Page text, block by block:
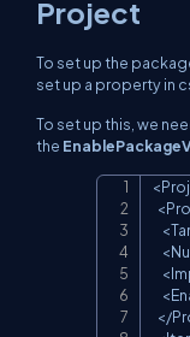
Project
To set up the
set up a property in
To set up this, we
the
<
<
<
<
<
<
</